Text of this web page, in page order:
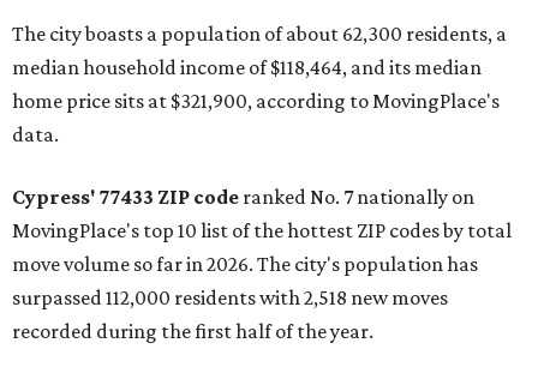
The city boasts a population of about 62,300 residents, a
median household income of $118,464, and its median
home price sits at $321,900, according to MovingPlace's
data.
Cypress' 77433 ZIP code ranked No. 7 nationally on
MovingPlace's top 10 list of the hottest ZIP codes by total
move volume so far in 2026. The city's population has
surpassed 112,000 residents with 2,518 new moves
recorded during the first half of the year.